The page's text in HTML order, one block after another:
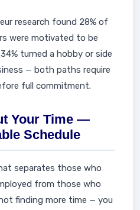
research found 28% of
were motivated to be
turned a hobby or side
— both paths require
full commitment.
Your Time —
Schedule
separates those who
from those who
finding more time — you